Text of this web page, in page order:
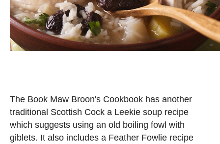
The Book Maw Broon's Cookbook has another
traditional Scottish Cock a Leekie soup recipe
which suggests using an old boiling fowl with
giblets. It also includes a Feather Fowlie recipe